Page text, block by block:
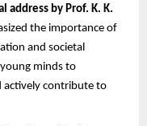
address by Prof. K. K.
the importance of
and societal
minds to
actively contribute to